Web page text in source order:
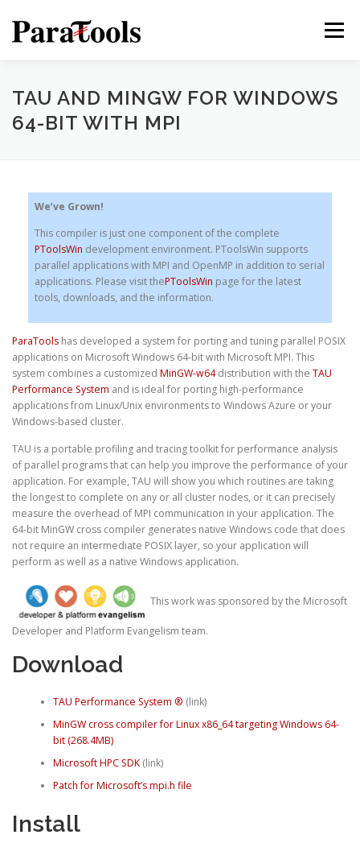
content
Menu
PRODUCTS
®
®
SERVICES SOLUTIONS
TAU AND MINGW FOR WINDOWS
64-BIT WITH MPI
We’ve Grown!
This compiler is just one component of the complete
PToolsWin development environment. PToolsWin supports
parallel applications with MPI and OpenMP in addition to serial
applications. Please visit thePToolsWin page for the latest
tools, downloads, and the information.
ParaTools has developed a system for porting and tuning parallel POSIX
applications on Microsoft Windows 64-bit with Microsoft MPI. This
system combines a customized MinGW-w64distribution with the TAU
Performance System and is ideal for porting high-performance
applications from Linux/Unix environments to Windows Azure or your
Windows-based cluster.
TAU is a portable profiling and tracing toolkit for performance analysis
of parallel programs that can help you improve the performance of your
application. For example, TAU will show you which routines are taking
the longest to complete on any or all cluster nodes, or it can precisely
measure the overhead of MPI communication in your application. The
64-bit MinGW cross compiler generates native Windows code that does
not require an intermediate POSIX layer, so your application will
perform as well as a native Windows application.
This work was sponsored by the Microsoft
Developer and Platform Evangelism team.
Download
TAU Performance System ® (link)
MinGW cross compiler for Linux x86_64 targeting Windows 64-
bit (268.4MB)
Microsoft HPC SDK(link)
Patch for Microsoft’s mpi.h file
Install